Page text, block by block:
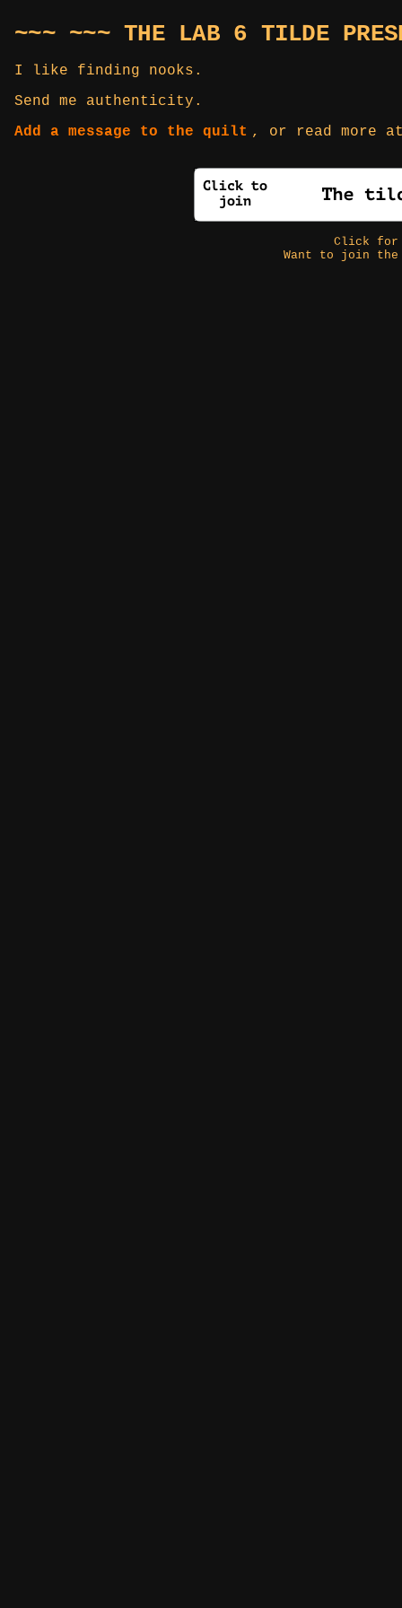
~~~ ~~~ THE LAB 6 TILDE
I like finding nooks.
Send me authenticity.
Add a message to the quilt , or read more
Click
Want to join